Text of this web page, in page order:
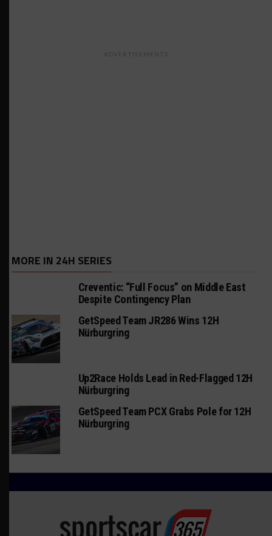
ADVERTISEMENTS
MORE IN 24H SERIES
Creventic: “Full Focus” on Middle East
Despite Contingency Plan
GetSpeed Team JR286 Wins 12H
Nürburgring
Up2Race Holds Lead in Red-Flagged 12H
Nürburgring
GetSpeed Team PCX Grabs Pole for 12H
Nürburgring